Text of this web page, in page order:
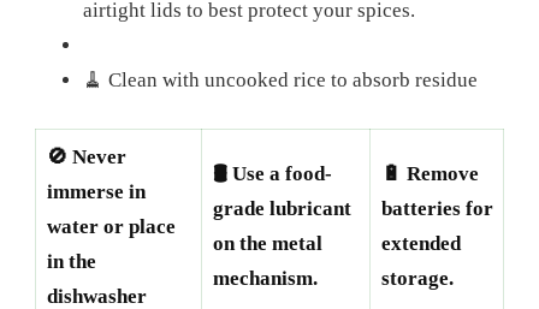
airtight lids to best protect your spices.
🧹 Clean with uncooked rice to absorb residue
🚫 Never
immerse in
water or place
in the
dishwasher
🛢️ Use a food-
grade lubricant
on the metal
mechanism.
🔋 Remove
batteries for
extended
storage.